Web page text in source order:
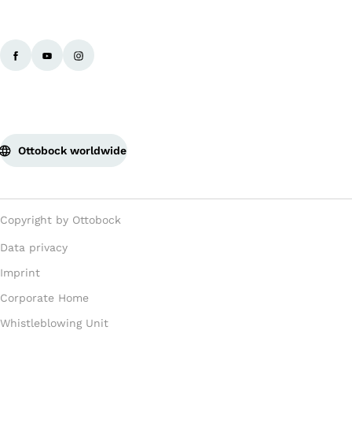
Ottobock worldwide
Copyright by Ottobock
Data privacy
Imprint
Corporate Home
Whistleblowing Unit